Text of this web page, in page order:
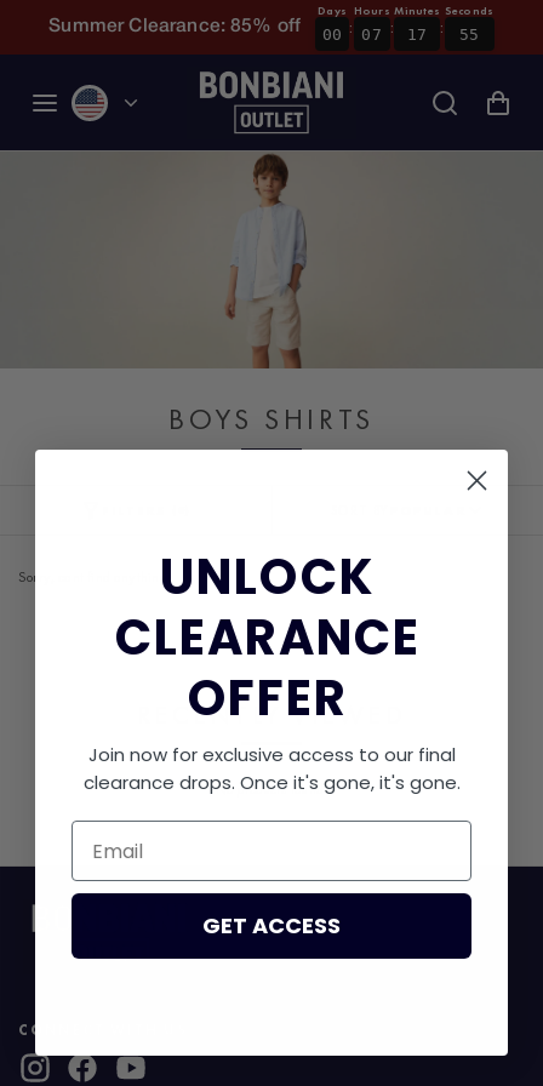
Summer Clearance: 85% off
Days
00 :
Hours
07 :
Minutes
17 :
Seconds
55
Skip to content
BOYS SHIRTS
Sorry, cant find anything.
RECENTLY VIEWED
No products found.
CONNECT WITH US
UNLOCK​
CLEARANCE
OFFER
Join now for exclusive access to our final
clearance drops. Once it's gone, it's gone.
Email
GET ACCESS